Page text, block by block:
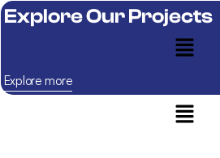
Explore Our Projects
Explore more